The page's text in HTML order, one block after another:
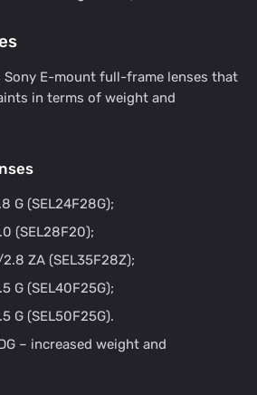
E-mount full-frame lenses that
in terms of weight and
G (SEL24F28G);
(SEL28F20);
ZA (SEL35F28Z);
G (SEL40F25G);
G (SEL50F25G).
– increased weight and